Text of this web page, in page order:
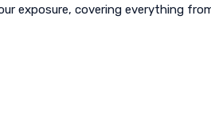
exposure, covering everything